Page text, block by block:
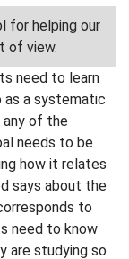
for helping our
of view.
need to learn
a systematic
any of the
needs to be
how it relates
says about the
to
need to know
are studying so